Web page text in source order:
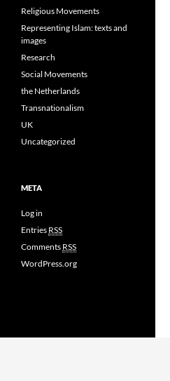
Religious Movements
Representing Islam: texts and
images
Research
Social Movements
the Netherlands
Transnationalism
UK
Uncategorized
META
Log in
Entries RSS
Comments RSS
WordPress.org